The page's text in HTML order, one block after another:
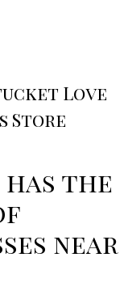
Love
Store
has the
near